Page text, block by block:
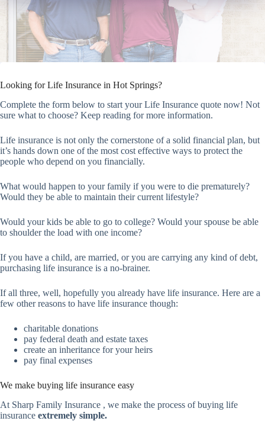
Looking for Life Insurance in Hot Springs?
Complete the form below to start your Life Insurance quote now! Not
sure what to choose? Keep reading for more information.
Life insurance is not only the cornerstone of a solid financial plan, but
it’s hands down one of the most cost effective ways to protect the
people who depend on you financially.
What would happen to your family if you were to die prematurely?
Would they be able to maintain their current lifestyle?
Would your kids be able to go to college? Would your spouse be able
to shoulder the load with one income?
If you have a child, are married, or you are carrying any kind of debt,
purchasing life insurance is a no-brainer.
If all three, well, hopefully you already have life insurance. Here are a
few other reasons to have life insurance though:
charitable donations
pay federal death and estate taxes
create an inheritance for your heirs
pay final expenses
We make buying life insurance easy
At Sharp Family Insurance , we make the process of buying life
insurance extremely simple.